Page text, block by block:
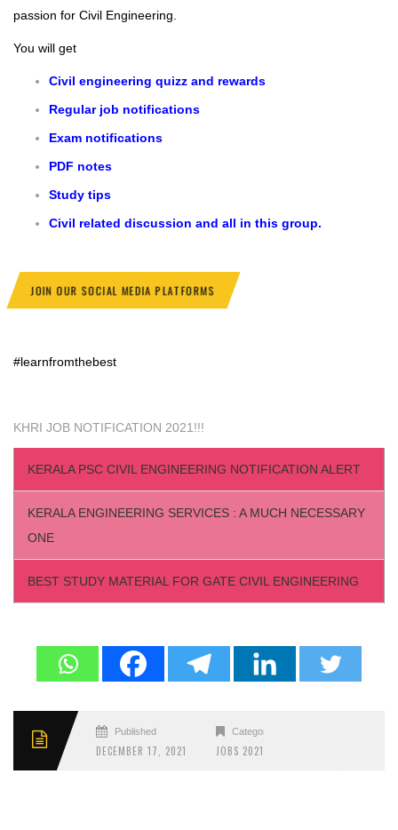
passion for Civil Engineering.
You will get
Civil engineering quizz and rewards
Regular job notifications
Exam notifications
PDF notes
Study tips
Civil related discussion and all in this group.
JOIN OUR SOCIAL MEDIA PLATFORMS
#learnfromthebest
KHRI JOB NOTIFICATION 2021!!!
KERALA PSC CIVIL ENGINEERING NOTIFICATION ALERT
KERALA ENGINEERING SERVICES : A MUCH NECESSARY
ONE
BEST STUDY MATERIAL FOR GATE CIVIL ENGINEERING
Published
DECEMBER 17, 2021
Categories
JOBS 2021